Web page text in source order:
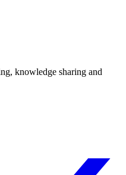
knowledge sharing and